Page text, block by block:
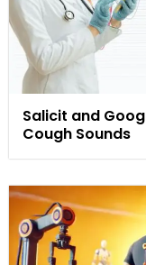
Salicit and
Cough Sounds